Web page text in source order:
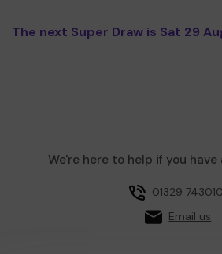
The next Super Draw is Sat 29
We're here to help if you
01329 743010
Email us